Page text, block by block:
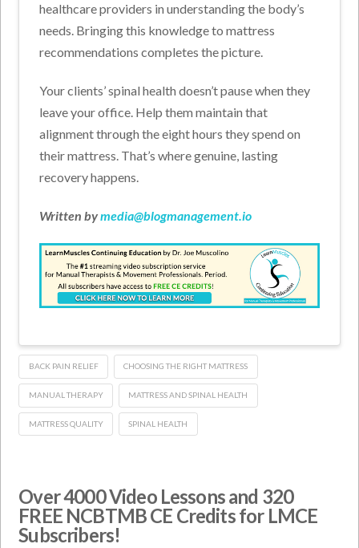
healthcare providers in understanding the body’s
needs. Bringing this knowledge to mattress
recommendations completes the picture.
Your clients’ spinal health doesn’t pause when they
leave your office. Help them maintain that
alignment through the eight hours they spend on
their mattress. That’s where genuine, lasting
recovery happens.
Written bymedia@blogmanagement.io
BACK PAIN RELIEF CHOOSING THE RIGHT MATTRESS
MANUAL THERAPY MATTRESS AND SPINAL HEALTH
MATTRESS QUALITY SPINAL HEALTH
Over 4000 Video Lessons and 320
FREE NCBTMB CE Credits for LMCE
Subscribers!